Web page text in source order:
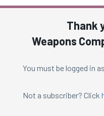
Thank
Weapons
You must be logged in
Not a subscriber? Click